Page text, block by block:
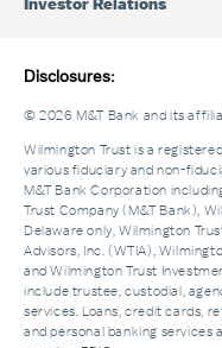
Investor Relations
Disclosures:
© 2026 M&T Bank and its
Wilmington Trust is a
various fiduciary and non-
M&T Bank Corporation
Trust Company (M&T Bank),
Delaware only, Wilmington
Advisors, Inc. (WTIA),
and Wilmington Trust
include trustee, custodial,
services. Loans, credit cards,
and personal banking services